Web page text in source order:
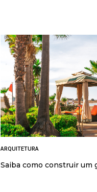
ARQUITETURA
Saiba como construir um